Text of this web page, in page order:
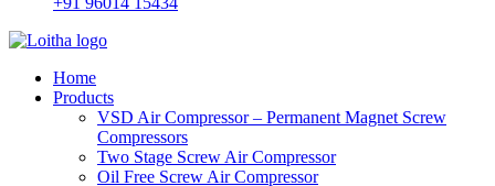
Home
Products
VSD Air Compressor – Permanent Magnet Screw
Compressors
Two Stage Screw Air Compressor
Oil Free Screw Air Compressor